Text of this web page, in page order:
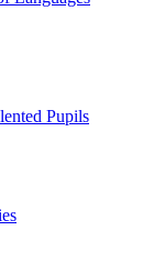
Pupils